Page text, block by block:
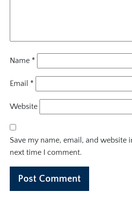
Name *
Email *
Website
Save my name, email, and website
next time I comment.